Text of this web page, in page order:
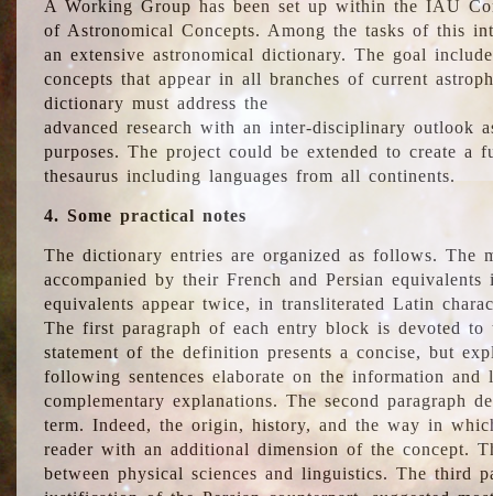
A Working Group has been set up within the IAU
of Astronomical Concepts. Among the tasks of this
an extensive astronomical dictionary. The goal
concepts that appear in all branches of current
dictionary must address the
advanced research with an inter-disciplinary outlook
purposes. The project could be extended to create a
thesaurus including languages from all continents.
4. Some practical notes
The dictionary entries are organized as follows. The
accompanied by their French and Persian
equivalents appear twice, in transliterated Latin
The first paragraph of each entry block is devoted
statement of the definition presents a concise, but
following sentences elaborate on the information
complementary explanations. The second paragraph
term. Indeed, the origin, history, and the way in
reader with an additional dimension of the concept.
between physical sciences and linguistics. The third